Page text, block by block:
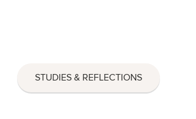
STUDIES & REFLECTIONS